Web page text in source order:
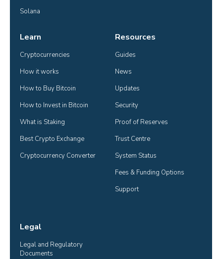
Solana
Learn
Cryptocurrencies
How it works
How to Buy Bitcoin
How to Invest in Bitcoin
What is Staking
Best Crypto Exchange
Cryptocurrency Converter
Resources
Guides
News
Updates
Security
Proof of Reserves
Trust Centre
System Status
Fees & Funding Options
Support
Legal
Legal and Regulatory
Documents